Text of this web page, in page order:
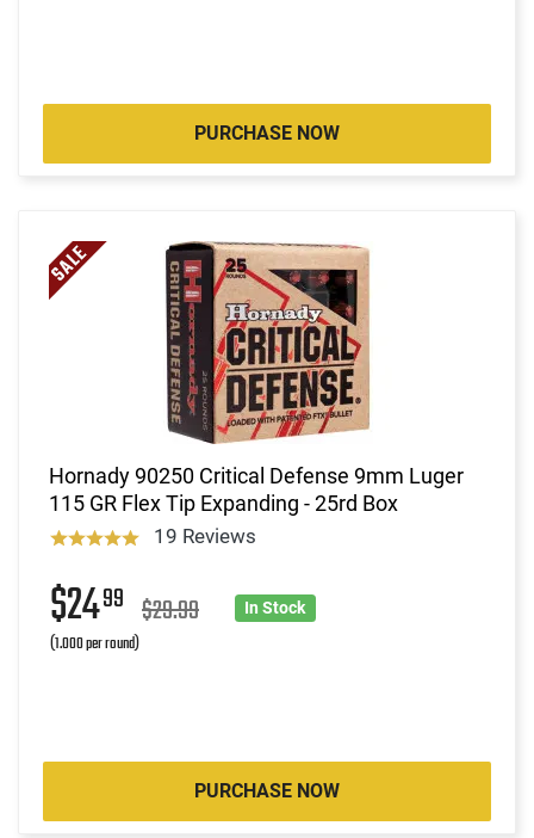
PURCHASE NOW
Hornady 90250 Critical Defense 9mm Luger
115 GR Flex Tip Expanding - 25rd Box
19 Reviews
$2499 $29.99
(1.000 per round)
In Stock
PURCHASE NOW